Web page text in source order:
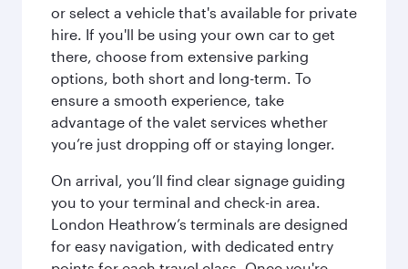
or select a vehicle that's available for private
hire. If you'll be using your own car to get
there, choose from extensive parking
options, both short and long-term. To
ensure a smooth experience, take
advantage of the valet services whether
you’re just dropping off or staying longer.
On arrival, you’ll find clear signage guiding
you to your terminal and check-in area.
London Heathrow’s terminals are designed
for easy navigation, with dedicated entry